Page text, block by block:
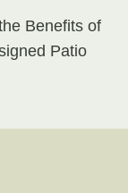
Benefits of
Patio